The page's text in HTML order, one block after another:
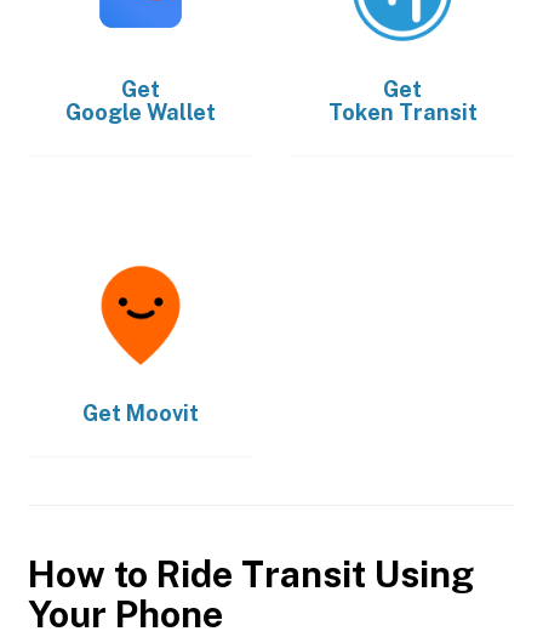
Get
Google Wallet
Get
Token Transit
Get Moovit
How to Ride Transit Using
Your Phone